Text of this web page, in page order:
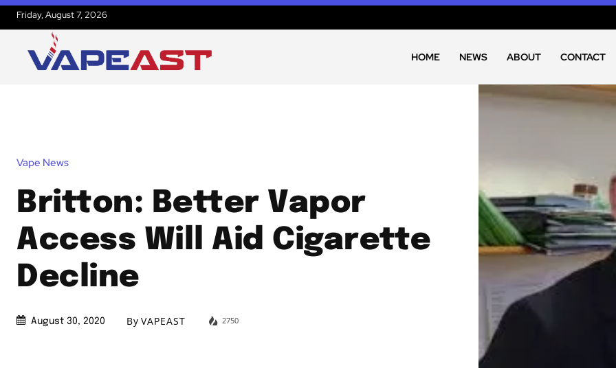
Friday, August 7, 2026
HOME NEWS ABOUT CONTACT
Vape News
Britton: Better Vapor
Access Will Aid Cigarette
Decline
August 30, 2020 By VAPEAST 2750